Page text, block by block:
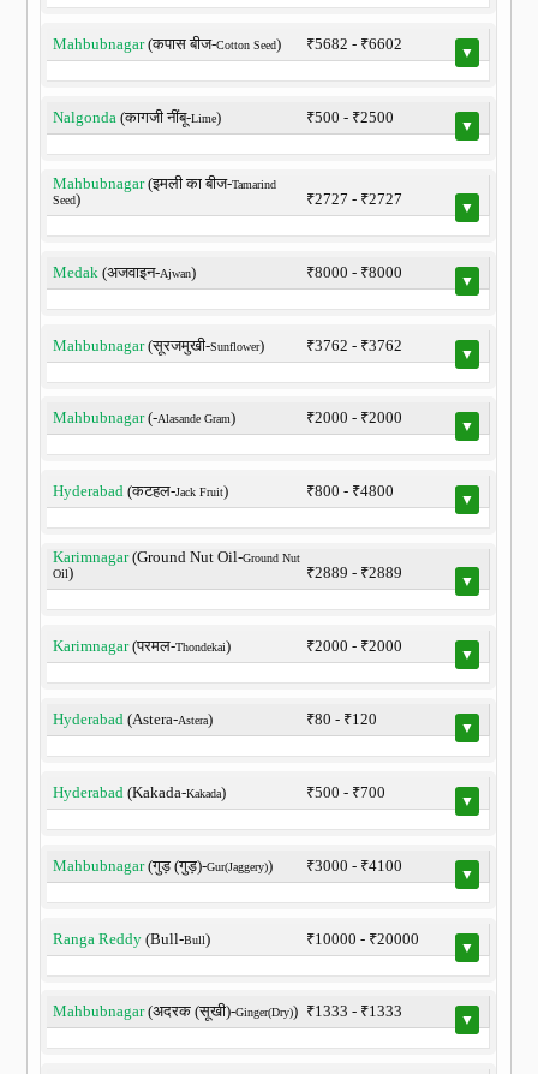
Mahbubnagar(कपास बीज-Cotton Seed) ₹5682 - ₹6602 ▼
Nalgonda (कागजी नींबू-Lime) ₹500 - ₹2500 ▼
Mahbubnagar(इमली का बीज-Tamarind
Seed) ₹2727 - ₹2727 ▼
Medak (अजवाइन-Ajwan) ₹8000 - ₹8000 ▼
Mahbubnagar(सूरजमुखी-Sunflower) ₹3762 - ₹3762 ▼
Mahbubnagar(-Alasande Gram) ₹2000 - ₹2000 ▼
Hyderabad (कटहल-Jack Fruit) ₹800 - ₹4800 ▼
Karimnagar(Ground Nut Oil-Ground Nut
Oil) ₹2889 - ₹2889 ▼
Karimnagar(परमल-Thondekai) ₹2000 - ₹2000 ▼
Hyderabad (Astera-Astera) ₹80 - ₹120 ▼
Hyderabad (Kakada-Kakada) ₹500 - ₹700 ▼
Mahbubnagar(गुड़ (गुड़)-Gur(Jaggery)) ₹3000 - ₹4100 ▼
Ranga Reddy (Bull-Bull) ₹10000 - ₹20000 ▼
Mahbubnagar(अदरक (सूखी)-Ginger(Dry)) ₹1333 - ₹1333 ▼